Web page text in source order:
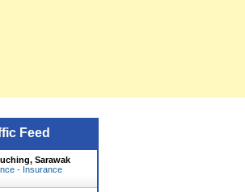
Feed
Sarawak
- Insurance